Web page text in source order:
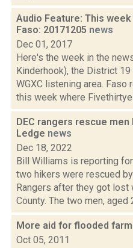
Audio Feature: This
Faso: 20171205 news
Dec 01, 2017
Here's the week in the
Kinderhook), the District
WGXC listening area. Faso
this week where
DEC rangers rescue
Ledge news
Dec 18, 2022
Bill Williams is reporting
two hikers were rescued
Rangers after they got lost
County. The two men, aged
More aid for flooded
Oct 05, 2011